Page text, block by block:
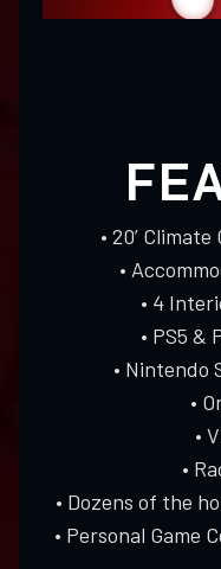
• 20’
•
• 4
• PS5 &
• Nintendo
•
•
•
• Dozens of the
• Personal Game